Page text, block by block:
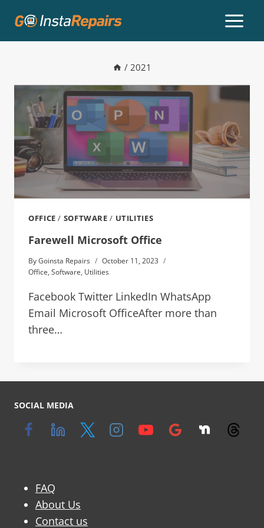
/ 2021
OFFICE / SOFTWARE / UTILITIES
Farewell Microsoft Office
ByGoinsta Repairs
October 11, 2023
Office, Software, Utilities
Facebook Twitter LinkedIn WhatsApp
Email Microsoft OfficeAfter more than
three…
SOCIAL MEDIA
FAQ
About Us
Contact us